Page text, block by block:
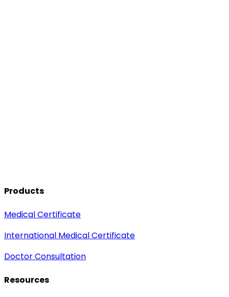
Products
Medical Certificate
International Medical Certificate
Doctor Consultation
Resources